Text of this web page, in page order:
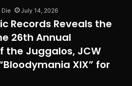
Die July 14, 2026
Records Reveals the
26th Annual
the Juggalos, JCW
XIX” for